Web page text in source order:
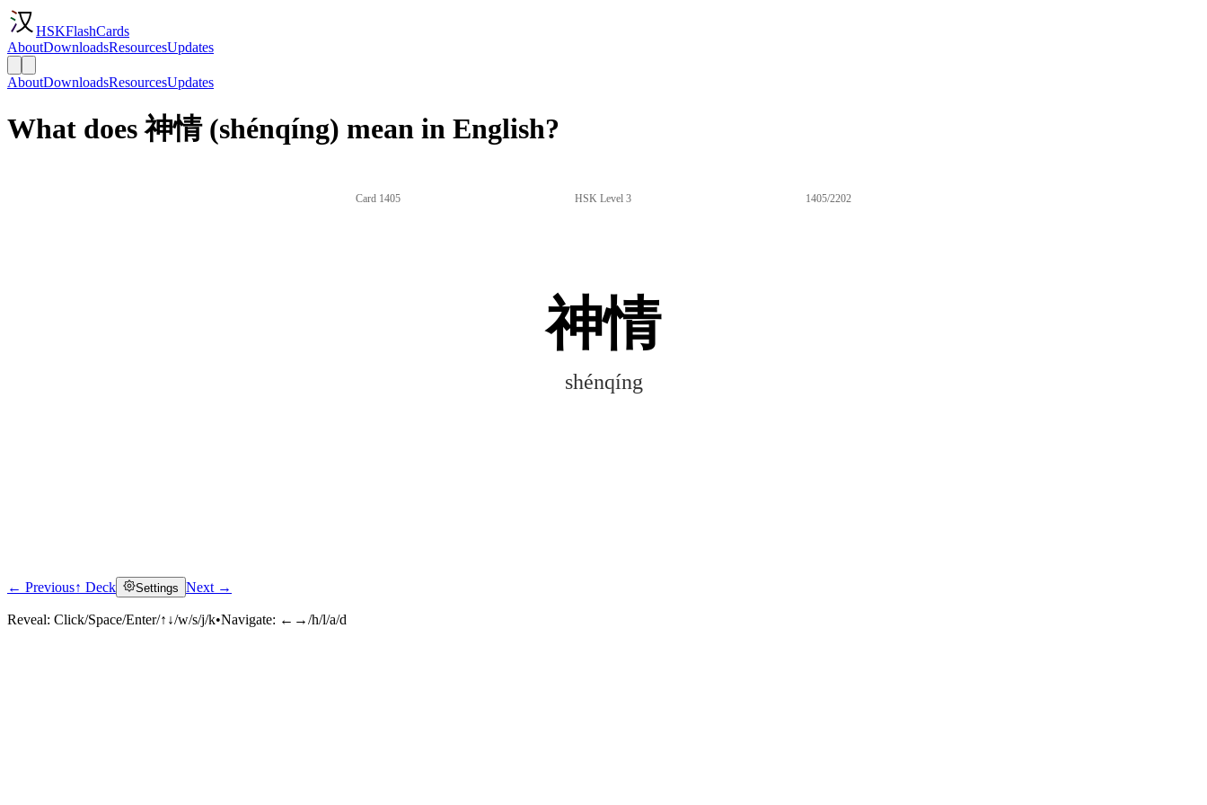
HSKFlashCards
AboutDownloadsResourcesUpdates
AboutDownloadsResourcesUpdates
What does 神情 (shénqíng) mean in English?
Card 1405 HSK Level 3 1405/2202
神情
shénqíng
← Previous↑ Deck Settings Next →
Reveal: Click/Space/Enter/↑↓/w/s/j/k•Navigate: ←→/h/l/a/d